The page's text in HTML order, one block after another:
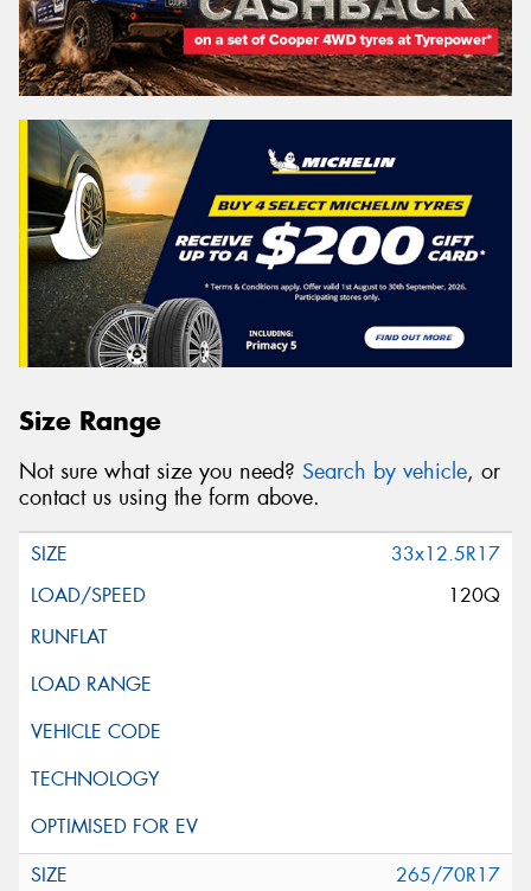
Size Range
Not sure what size you need? Search by vehicle, or
contact us using the form above.
33x12.5R17
120Q
265/70R17